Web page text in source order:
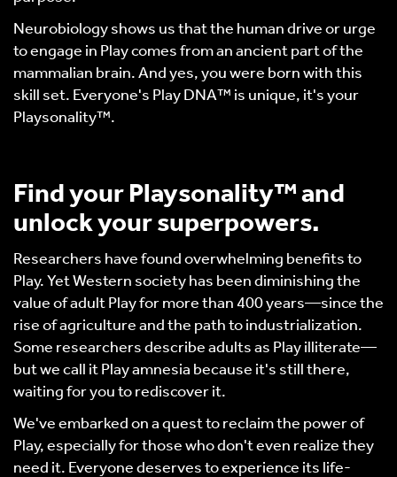
Neurobiology shows us that the human drive or urge
to engage in Play comes from an ancient part of the
mammalian brain. And yes, you were born with this
skill set. Everyone's Play DNA™ is unique, it's your
Playsonality™.
Find your Playsonality™ and
unlock your superpowers.
Researchers have found overwhelming benefits to
Play. Yet Western society has been diminishing the
value of adult Play for more than 400 years—since the
rise of agriculture and the path to industrialization.
Some researchers describe adults as Play illiterate—
but we call it Play amnesia because it's still there,
waiting for you to rediscover it.
We've embarked on a quest to reclaim the power of
Play, especially for those who don't even realize they
need it. Everyone deserves to experience its life-